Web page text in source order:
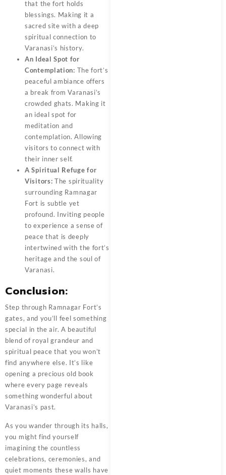
that the fort holds
blessings. Making it a
sacred site with a deep
spiritual connection to
Varanasi’s history.
An Ideal Spot for
Contemplation: The fort’s
peaceful ambiance offers
a break from Varanasi’s
crowded ghats. Making it
an ideal spot for
meditation and
contemplation. Allowing
visitors to connect with
their inner self.
A Spiritual Refuge for
Visitors: The spirituality
surrounding Ramnagar
Fort is subtle yet
profound. Inviting people
to experience a sense of
peace that is deeply
intertwined with the fort’s
heritage and the soul of
Varanasi.
Conclusion:
Step through Ramnagar Fort’s
gates, and you’ll feel something
special in the air. A beautiful
blend of royal grandeur and
spiritual peace that you won’t
find anywhere else. It’s like
opening a precious old book
where every page reveals
something wonderful about
Varanasi’s past.
As you wander through its halls,
you might find yourself
imagining the countless
celebrations, ceremonies, and
quiet moments these walls have